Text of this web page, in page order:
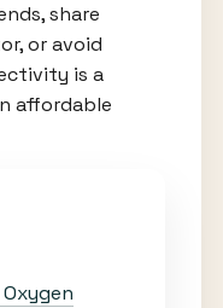
share
or avoid
is a
affordable